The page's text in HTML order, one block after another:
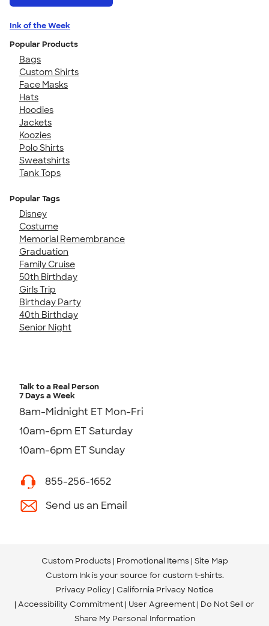
Ink of the Week
Popular Products
Bags
Custom Shirts
Face Masks
Hats
Hoodies
Jackets
Koozies
Polo Shirts
Sweatshirts
Tank Tops
Popular Tags
Disney
Costume
Memorial Remembrance
Graduation
Family Cruise
50th Birthday
Girls Trip
Birthday Party
40th Birthday
Senior Night
Talk to a Real Person
7 Days a Week
8am-Midnight ET Mon-Fri
10am-6pm ET Saturday
10am-6pm ET Sunday
855-256-1652
Send us an Email
Custom Products Promotional Items Site Map
Custom Ink is your source for custom t-shirts.
Privacy Policy California Privacy Notice
Accessibility Commitment User Agreement Do Not Sell or
Share My Personal Information